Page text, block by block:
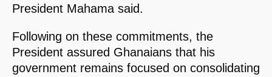
President Mahama said.
Following on these commitments, the
President assured Ghanaians that his
government remains focused on consolidating